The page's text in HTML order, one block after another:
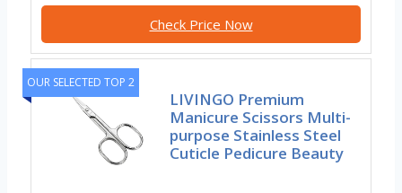
Check Price Now
OUR SELECTED TOP 2
LIVINGO Premium
Manicure Scissors Multi-
purpose Stainless Steel
Cuticle Pedicure Beauty